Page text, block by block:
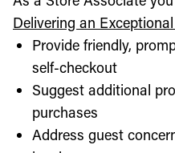
Delivering an
Provide friendly,
self-checkout
Suggest additional
purchases
Address guest